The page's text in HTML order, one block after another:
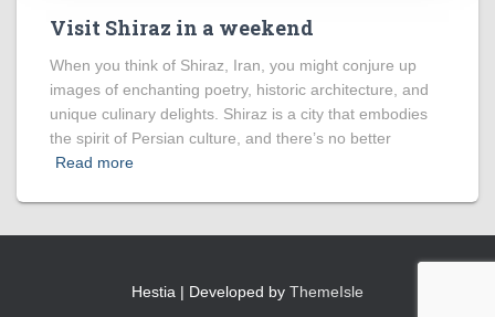
Visit Shiraz in a weekend
When you think of Shiraz, Iran, you might conjure up
images of enchanting poetry, historic architecture, and
unique culinary delights. Shiraz is a city that embodies
the spirit of Persian culture, and there’s no better
Read more
Hestia | Developed by ThemeIsle